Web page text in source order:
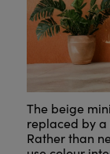
The beige
replaced by
Rather than